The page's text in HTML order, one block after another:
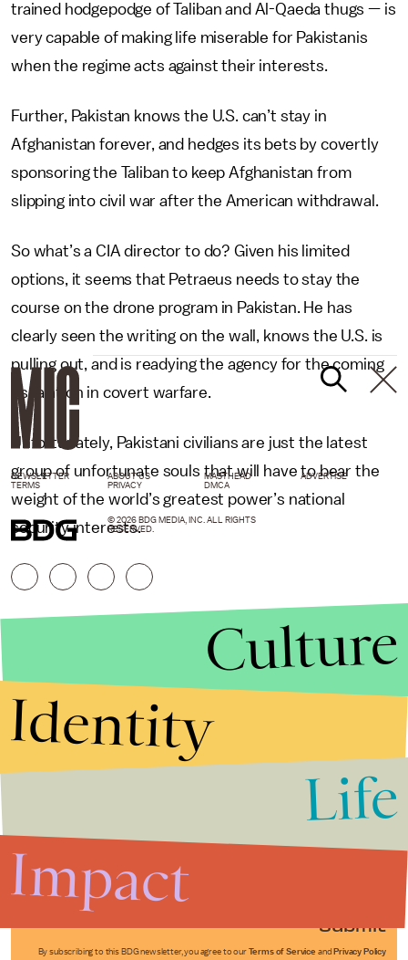
trained hodgepodge of Taliban and Al-Qaeda thugs — is
very capable of making life miserable for Pakistanis
when the regime acts against their interests.
Further, Pakistan knows the U.S. can’t stay in
Afghanistan forever, and hedges its bets by covertly
sponsoring the Taliban to keep Afghanistan from
slipping into civil war after the American withdrawal.
So what’s a CIA director to do? Given his limited
options, it seems that Petraeus needs to stay the
course on the drone program in Pakistan. He has
clearly seen the writing on the wall, knows the U.S. is
pulling out, and is readying the agency for the coming
escalation in covert warfare.
Unfortunately, Pakistani civilians are just the latest
group of unfortunate souls that will have to bear the
weight of the world’s greatest power’s national
security interests.
Submit
By subscribing to this BDG newsletter, you agree to our Terms of Service and Privacy Policy
NEWSLETTER ABOUT US MASTHEAD
ADVERTISE
TERMS
PRIVACY DMCA
© 2026 BDG MEDIA, INC. ALL RIGHTS
RESERVED.
Culture
Identity
Life
Impact